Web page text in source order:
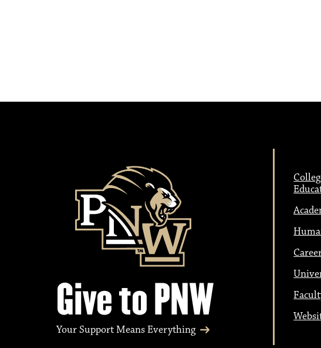
Give to PNW
Your Support Means Everything